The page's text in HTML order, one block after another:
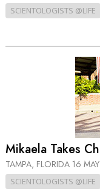
SCIENTOLOGISTS @LIFE
Mikaela Takes
TAMPA, FLORIDA 16
SCIENTOLOGISTS @LIFE